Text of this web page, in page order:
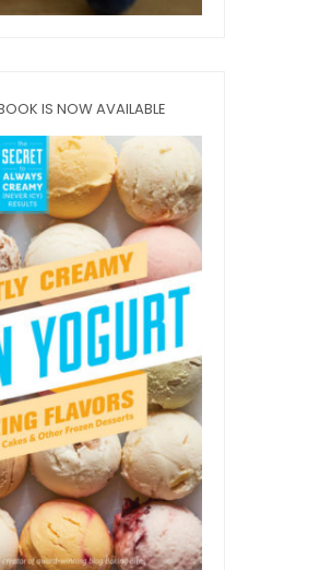
IS NOW AVAILABLE